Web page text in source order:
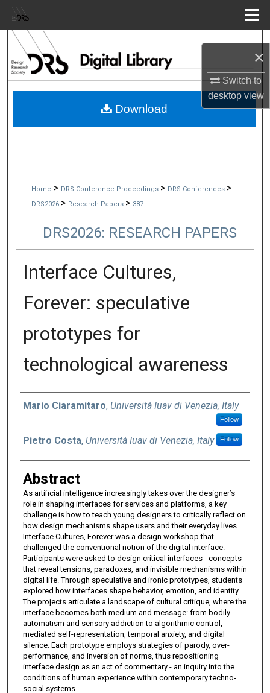
×
Switch to
desktopview
Browse Collections
My Account
Home > DRS Conference Proceedings > DRS Conferences >
DRS2026 > Research Papers > 387
DRS2026: RESEARCH PAPERS
Interface Cultures,
Forever: speculative
prototypes for
technological awareness
Authors
Mario Ciaramitaro, Università Iuav di Venezia, Italy
Follow
Pietro Costa, Università Iuav di Venezia, Italy Follow
Abstract
As artificial intelligence increasingly takes over the designer’s
role in shaping interfaces for services and platforms, a key
challenge is how to teach young designers to critically reflect on
how design mechanisms shape users and their everyday lives.
Interface Cultures, Forever was a design workshop that
challenged the conventional notion of the digital interface.
Participants were asked to design critical interfaces - concepts
that reveal tensions, paradoxes, and invisible mechanisms within
digital life. Through speculative and ironic prototypes, students
explored how interfaces shape behavior, emotion, and identity.
The projects articulate a landscape of cultural critique, where the
interface becomes both medium and message: from bodily
automatism and sensory addiction to algorithmic control,
mediated self-representation, temporal anxiety, and digital
silence. Each prototype employs strategies of parody, over-
performance, and inversion of norms, thus repositioning
interface design as an act of commentary - an inquiry into the
conditions of human experience within contemporary techno-
social systems.
Download